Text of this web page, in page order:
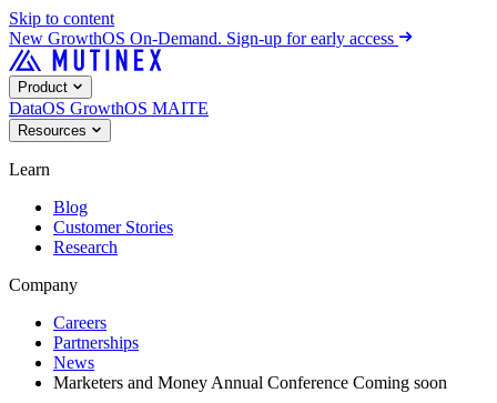
Skip to content
New GrowthOS On-Demand. Sign-up for early access
Product
DataOS GrowthOS MAITE
Resources
Learn
Blog
Customer Stories
Research
Company
Careers
Partnerships
News
Marketers and Money Annual Conference Coming soon